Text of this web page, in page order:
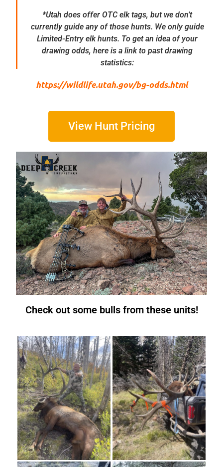
*Utah does offer OTC elk tags, but we don’t
currently guide any of those hunts. We only guide
Limited-Entry elk hunts. To get an idea of your
drawing odds, here is a link to past drawing
statistics:
https://wildlife.utah.gov/bg-odds.html
View Hunt Pricing
Check out some bulls from these units!